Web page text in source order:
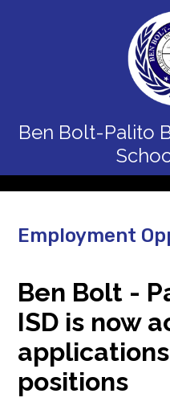
Ben Bolt-Palito
Schools
Board
Staff
Calendars
Parents
Students
Employment
Ben Bolt -
ISD is now
positions